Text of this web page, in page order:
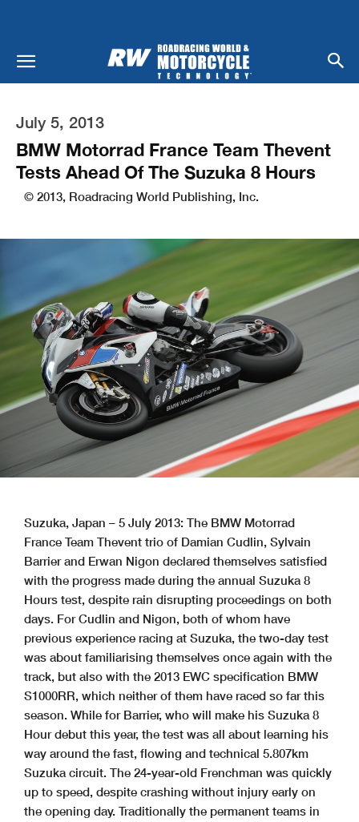
July 5, 2013
BMW Motorrad France Team Thevent
Tests Ahead Of The Suzuka 8 Hours
© 2013, Roadracing World Publishing, Inc.
Suzuka, Japan – 5 July 2013: The BMW Motorrad
France Team Thevent trio of Damian Cudlin, Sylvain
Barrier and Erwan Nigon declared themselves satisfied
with the progress made during the annual Suzuka 8
Hours test, despite rain disrupting proceedings on both
days. For Cudlin and Nigon, both of whom have
previous experience racing at Suzuka, the two-day test
was about familiarising themselves once again with the
track, but also with the 2013 EWC specification BMW
S1000RR, which neither of them have raced so far this
season. While for Barrier, who will make his Suzuka 8
Hour debut this year, the test was all about learning his
way around the fast, flowing and technical 5.807km
Suzuka circuit. The 24-year-old Frenchman was quickly
up to speed, despite crashing without injury early on
the opening day. Traditionally the permanent teams in